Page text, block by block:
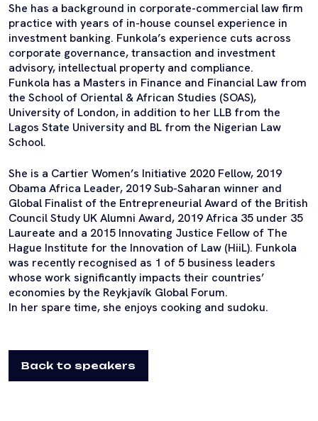
She has a background in corporate-commercial law firm
practice with years of in-house counsel experience in
investment banking. Funkola’s experience cuts across
corporate governance, transaction and investment
advisory, intellectual property and compliance.
Funkola has a Masters in Finance and Financial Law from
the School of Oriental & African Studies (SOAS),
University of London, in addition to her LLB from the
Lagos State University and BL from the Nigerian Law
School.
She is a Cartier Women’s Initiative 2020 Fellow, 2019
Obama Africa Leader, 2019 Sub-Saharan winner and
Global Finalist of the Entrepreneurial Award of the British
Council Study UK Alumni Award, 2019 Africa 35 under 35
Laureate and a 2015 Innovating Justice Fellow of The
Hague Institute for the Innovation of Law (HiiL). Funkola
was recently recognised as 1 of 5 business leaders
whose work significantly impacts their countries’
economies by the Reykjavík Global Forum.
In her spare time, she enjoys cooking and sudoku.
Back to speakers